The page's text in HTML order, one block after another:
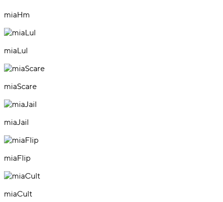
miaHm
miaLul
miaScare
miaJail
miaFlip
miaCult